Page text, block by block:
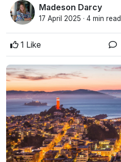
Madeson Darcy
17 April 2025 · 4 min read
1 Like